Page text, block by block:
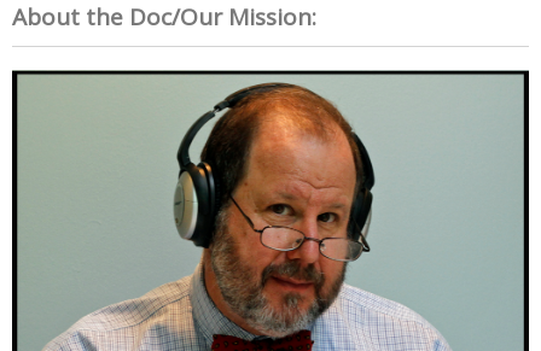
About the Doc/Our Mission: